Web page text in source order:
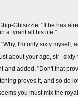
Ghisizzle. "If he has
a tyrant all his life."
I'm only sixty myself,
about your age, sir--
added, "Don't that
proves it, and so do
you must mix the